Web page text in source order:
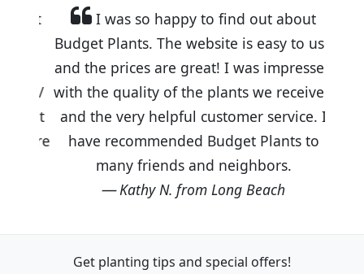
I was so happy to find out about
Budget Plants. The website is easy to use
and the prices are great! I was impressed
with the quality of the plants we received
and the very helpful customer service. I
have recommended Budget Plants to
many friends and neighbors.
Kathy N. from Long Beach
Get planting tips and special offers!